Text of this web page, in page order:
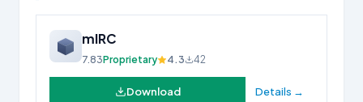
mIRC
7.83Proprietary 4.3 42
Download Details →